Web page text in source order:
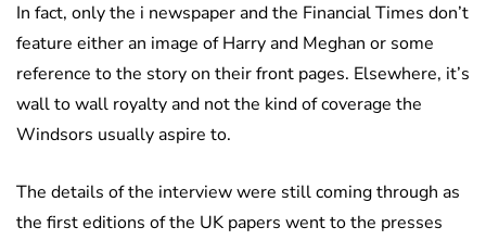
In fact, only the i newspaper and the Financial Times don’t
feature either an image of Harry and Meghan or some
reference to the story on their front pages. Elsewhere, it’s
wall to wall royalty and not the kind of coverage the
Windsors usually aspire to.
The details of the interview were still coming through as
the first editions of the UK papers went to the presses